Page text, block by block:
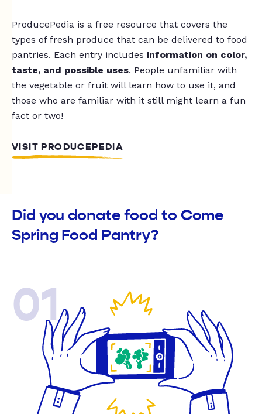
ProducePedia is a free resource that covers the
types of fresh produce that can be delivered to food
pantries. Each entry includes information on color,
taste, and possible uses. People unfamiliar with
the vegetable or fruit will learn how to use it, and
those who are familiar with it still might learn a fun
fact or two!
VISIT PRODUCEPEDIA
Did you donate food to Come
Spring Food Pantry?
01